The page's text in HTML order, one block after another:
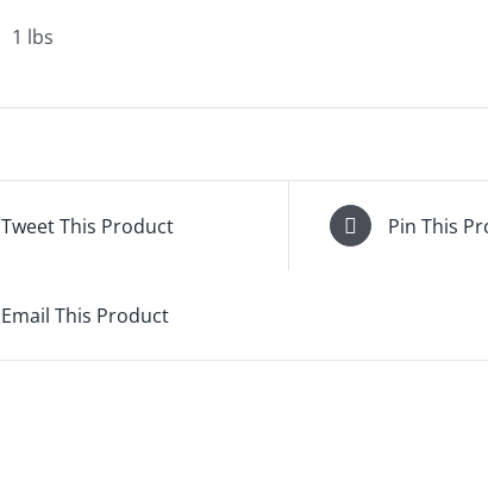
1 lbs
Tweet This Product Pin This
Email This Product